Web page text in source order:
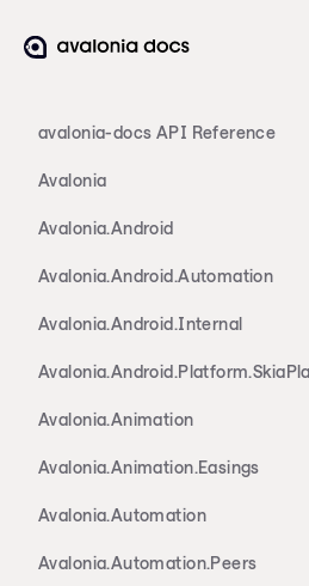
avalonia-docs API Reference
Avalonia
Avalonia.Android
Avalonia.Android.Automation
Avalonia.Android.Internal
Avalonia.Animation
Avalonia.Animation.Easings
Avalonia.Automation
Avalonia.Automation.Peers